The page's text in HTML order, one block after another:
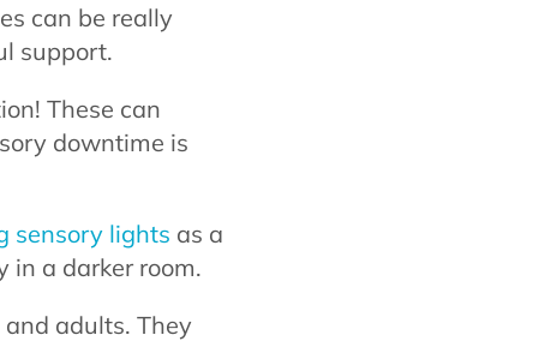
can be really
support.
These can
downtime is
sensory lights as a
in a darker room.
adults. They